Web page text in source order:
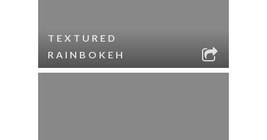
TEXTURED
RAINBOKEH